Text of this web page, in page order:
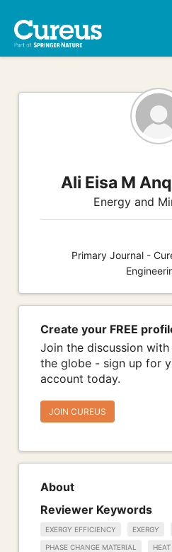
Ali Eisa M
Energy and
Primary Journal -
Create your FREE
Join the discussion
the globe - sign up for
account today.
JOIN CUREUS
About
Reviewer Keywords
EXERGY EFFICIENCY EXERGY
PHASE CHANGE MATERIAL HEAT